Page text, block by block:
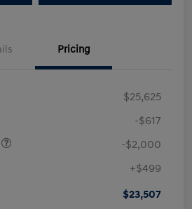
Pricing
$25,625
-$617
-$2,000
+$499
$23,507